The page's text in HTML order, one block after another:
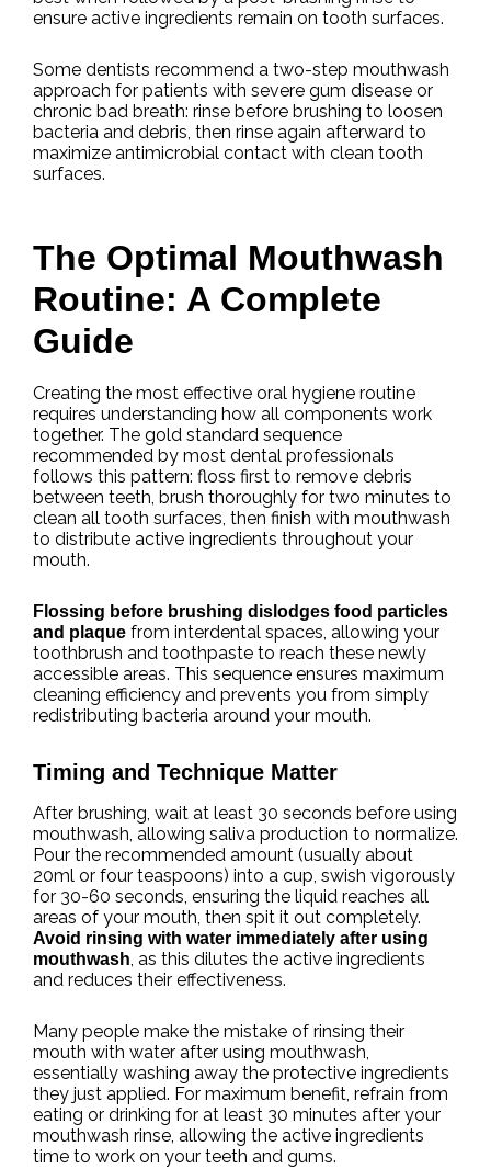
ensure active ingredients remain on tooth surfaces.
Some dentists recommend a two-step mouthwash
approach for patients with severe gum disease or
chronic bad breath: rinse before brushing to loosen
bacteria and debris, then rinse again afterward to
maximize antimicrobial contact with clean tooth
surfaces.
The Optimal Mouthwash
Routine: A Complete
Guide
Creating the most effective oral hygiene routine
requires understanding how all components work
together. The gold standard sequence
recommended by most dental professionals
follows this pattern: floss first to remove debris
between teeth, brush thoroughly for two minutes to
clean all tooth surfaces, then finish with mouthwash
to distribute active ingredients throughout your
mouth.
Flossing before brushing dislodges food particles
and plaque from interdental spaces, allowing your
toothbrush and toothpaste to reach these newly
accessible areas. This sequence ensures maximum
cleaning efficiency and prevents you from simply
redistributing bacteria around your mouth.
Timing and Technique Matter
After brushing, wait at least 30 seconds before using
mouthwash, allowing saliva production to normalize.
Pour the recommended amount (usually about
20ml or four teaspoons) into a cup, swish vigorously
for 30-60 seconds, ensuring the liquid reaches all
areas of your mouth, then spit it out completely.
Avoid rinsing with water immediately after using
mouthwash, as this dilutes the active ingredients
and reduces their effectiveness.
Many people make the mistake of rinsing their
mouth with water after using mouthwash,
essentially washing away the protective ingredients
they just applied. For maximum benefit, refrain from
eating or drinking for at least 30 minutes after your
mouthwash rinse, allowing the active ingredients
time to work on your teeth and gums.